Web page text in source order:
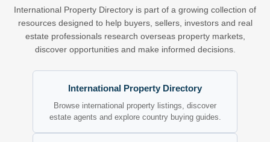
International Property Directory is part of a growing collection of
resources designed to help buyers, sellers, investors and real
estate professionals research overseas property markets,
discover opportunities and make informed decisions.
International Property Directory
Browse international property listings, discover
estate agents and explore country buying guides.